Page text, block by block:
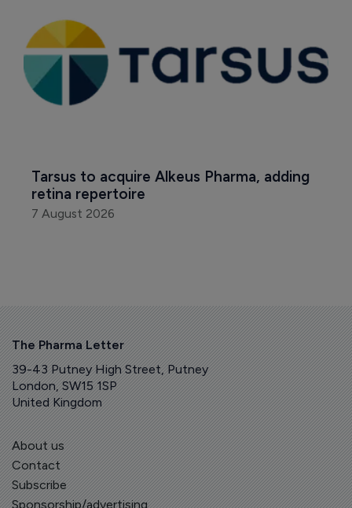
Tarsus to acquire Alkeus Pharma, adding
retina repertoire
7 August 2026
The Pharma Letter
39-43 Putney High Street, Putney
London, SW15 1SP
United Kingdom
About us
Contact
Subscribe
Sponsorship/advertising